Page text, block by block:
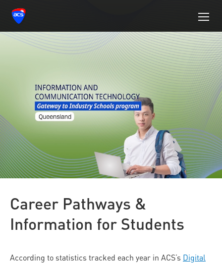
Career Pathways &
Information for Students
According to statistics tracked each year in ACS’s Digital